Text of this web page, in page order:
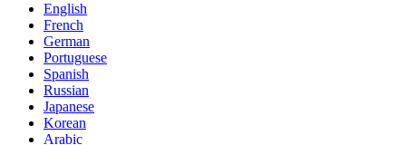
English
French
German
Portuguese
Spanish
Russian
Japanese
Korean
Arabic